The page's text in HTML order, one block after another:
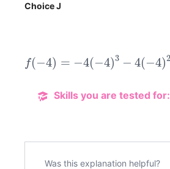
Choice J
f( −4)=−4( −4) 3−4(−
Skills you are tested for:
Was this explanation helpful?